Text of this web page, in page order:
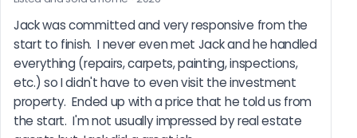
Jack was committed and very responsive from the
start to finish.  I never even met Jack and he handled
everything (repairs, carpets, painting, inspections,
etc.) so I didn't have to even visit the investment
property.  Ended up with a price that he told us from
the start.  I'm not usually impressed by real estate